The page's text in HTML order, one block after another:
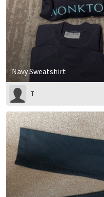
Navy Sweatshirt
T